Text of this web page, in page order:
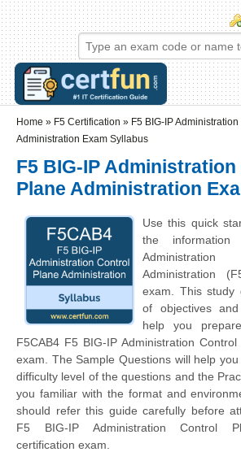
Skip to main content
Skip to search
Login links
Home » F5 Certification » F5 BIG-IP
Administration Exam Syllabus
F5 BIG-IP Administration
Plane Administration
Use this quick
the
Administration
exam. This study
of objectives
help you
F5CAB4 F5 BIG-IP Administration Control
exam. The Sample Questions will help
difficulty level of the questions and the
you familiar with the format and
should refer this guide carefully before
F5 BIG-IP Administration Control
certification exam.